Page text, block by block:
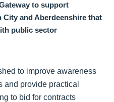
to support
City and Aberdeenshire that
public sector
to improve awareness
and provide practical
to bid for contracts